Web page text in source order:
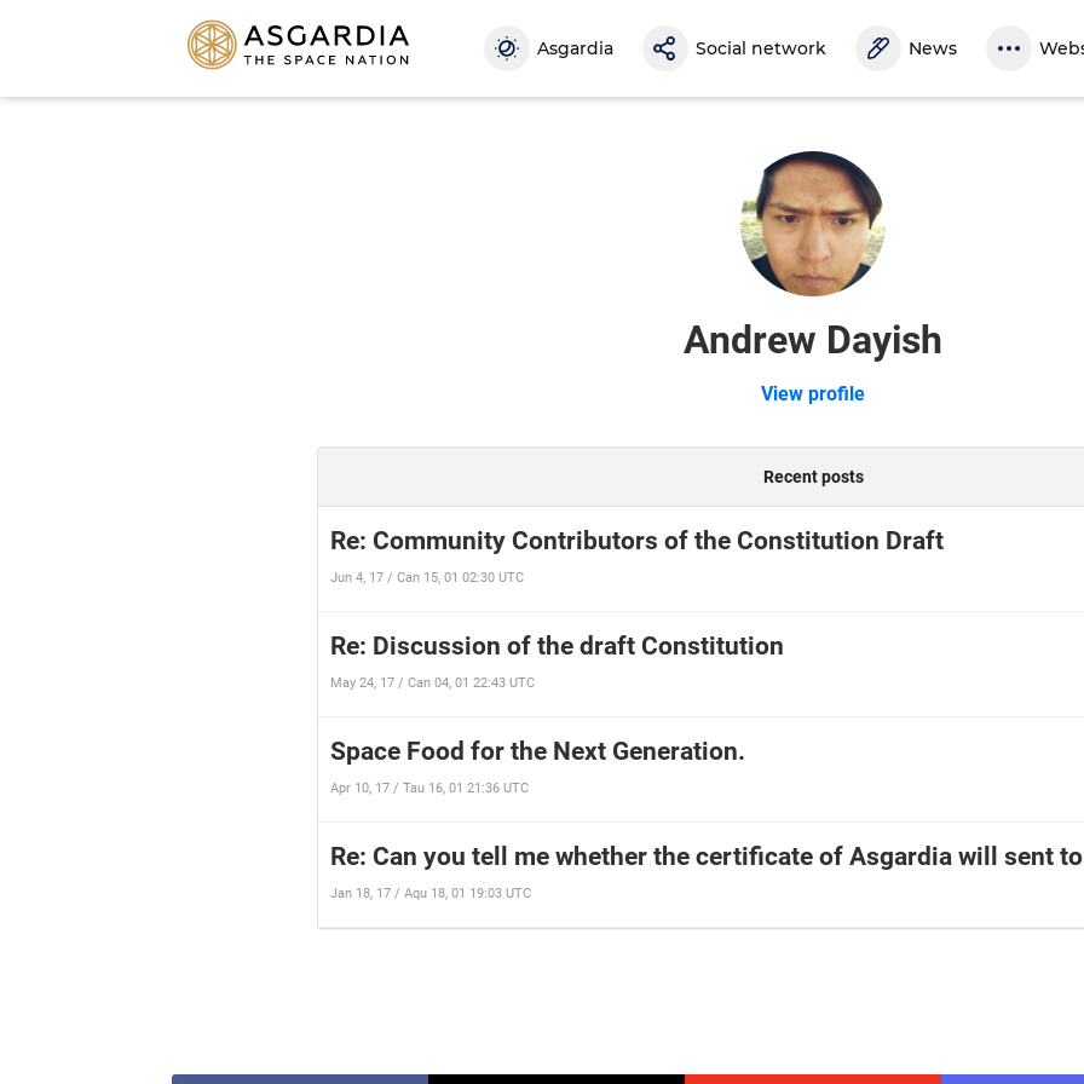
Asgardia Social network News
Andrew Dayish
View profile
Recent posts
Re: Community Contributors of the Constitution Draft
Jun 4, 17 / Can 15, 01 02:30 UTC
Re: Discussion of the draft Constitution
May 24, 17 / Can 04, 01 22:43 UTC
Space Food for the Next Generation.
Apr 10, 17 / Tau 16, 01 21:36 UTC
Re: Can you tell me whether the certificate of Asgardia will sent
Jan 18, 17 / Aqu 18, 01 19:03 UTC